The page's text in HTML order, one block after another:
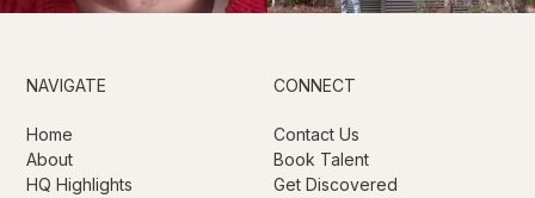
NAVIGATE
Home
About
HQ Highlights
CONNECT
Contact Us
Book Talent
Get Discovered